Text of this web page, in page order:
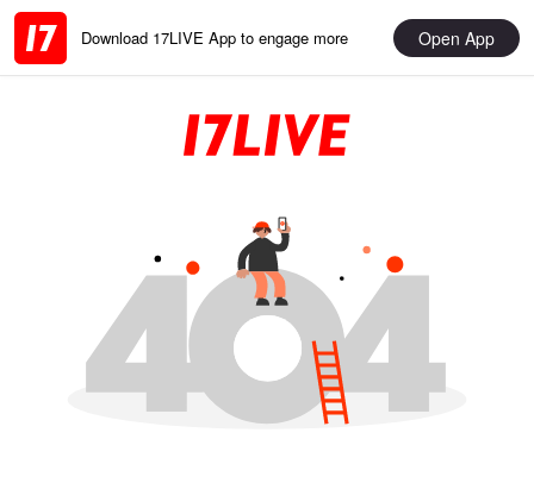
Download 17LIVE App to engage more Open App